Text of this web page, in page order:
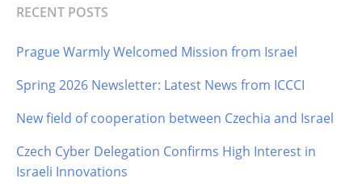
RECENT POSTS
Prague Warmly Welcomed Mission from Israel
Spring 2026 Newsletter: Latest News from ICCCI
New field of cooperation between Czechia and Israel
Czech Cyber Delegation Confirms High Interest in
Israeli Innovations